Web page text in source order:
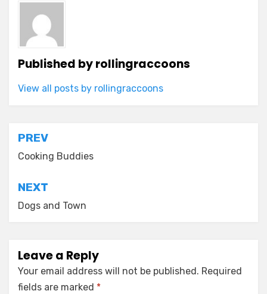
Published byrollingraccoons
View all posts by rollingraccoons
Post
navigation
PREV
Cooking Buddies
NEXT
Dogs and Town
Leave a Reply
Your email address will not be published. Required
fields are marked *